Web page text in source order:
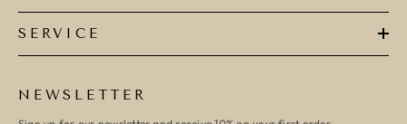
SERVICE
NEWSLETTER